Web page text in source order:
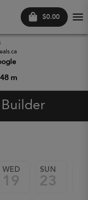
$0.00
48 m
WED
19
SUN
23